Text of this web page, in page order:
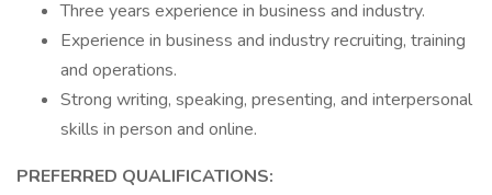
Three years experience in business and industry.
Experience in business and industry recruiting, training
and operations.
Strong writing, speaking, presenting, and interpersonal
skills in person and online.
PREFERRED QUALIFICATIONS: